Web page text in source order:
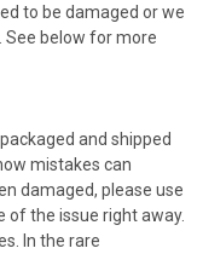
to be damaged or we
See below for more
and shipped
mistakes can
damaged, please use
of the issue right away.
In the rare